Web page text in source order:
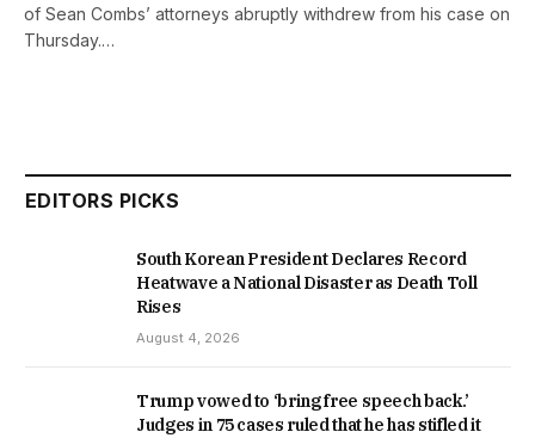
of Sean Combs’ attorneys abruptly withdrew from his case on
Thursday.…
EDITORS PICKS
South Korean President Declares Record
Heatwave a National Disaster as Death Toll
Rises
August 4, 2026
Trump vowed to ‘bring free speech back.’
Judges in 75 cases ruled that he has stifled it